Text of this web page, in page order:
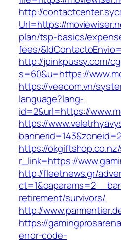
http://
Url=https://
plan/tsp-basics/
fees/
http://jpinkpussy.com/
s=60&u=https://
https://veecom.vn/
language?lang-
id=2&url=https://
https://
https://
r_link=https://
http://fleetnews.gr/
retirement/survivors/
http://
https://
error-code-